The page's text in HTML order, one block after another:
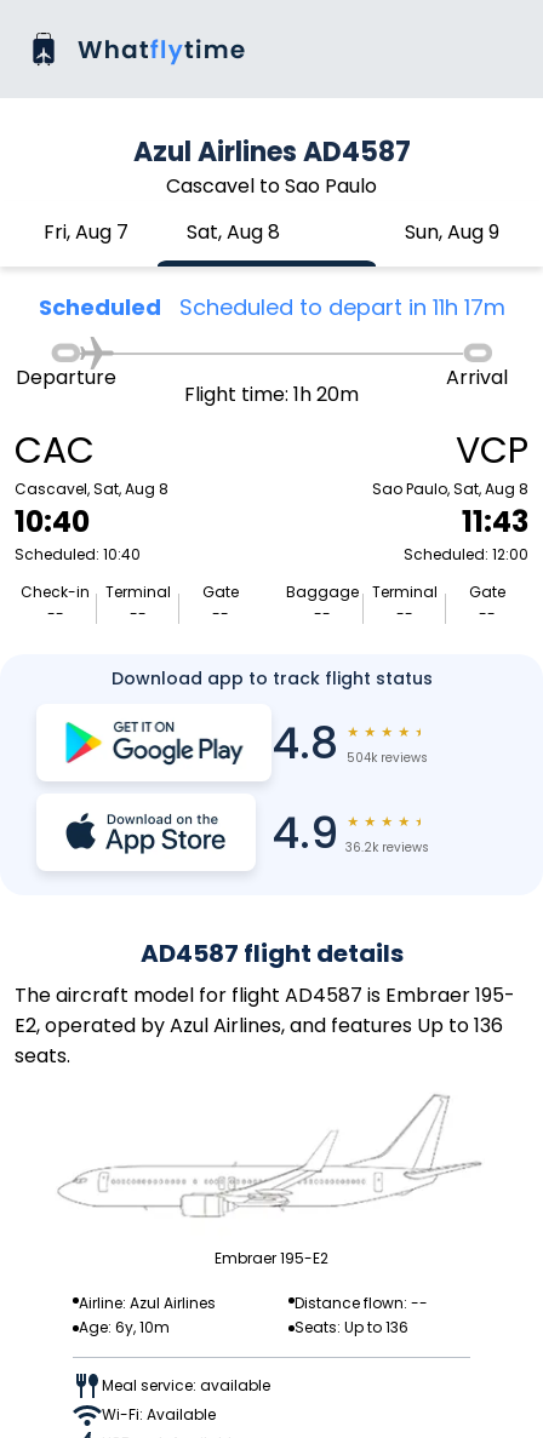
Azul Airlines AD4587
Cascavel to Sao Paulo
Fri, Aug 7
Sat, Aug 8 Sun, Aug 9
Scheduled Scheduled to depart in 11h 17m
CAC
Cascavel, Sat, Aug 8
10:40
Scheduled: 10:40
Check-in
--
Terminal
--
Gate
--
Departure
Flight time: 1h 20m
Arrival
VCP
Sao Paulo, Sat, Aug 8
11:43
Scheduled: 12:00
Baggage
--
Terminal
--
Gate
--
Download app to track flight status
4.8 ★ ★ ★ ★ ★
504k reviews
4.9 ★ ★ ★ ★ ★
36.2k reviews
AD4587 flight details
The aircraft model for flight AD4587 is Embraer 195-
E2, operated by Azul Airlines, and features Up to 136
seats.
Embraer 195-E2
Airline: Azul Airlines
Distance flown: --
Age: 6y, 10m
Seats: Up to 136
Meal service: available
Wi-Fi: Available